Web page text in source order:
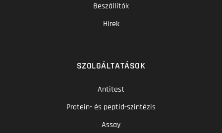
Beszállítók
Hírek
SZOLGÁLTATÁSOK
Antitest
Protein- és peptid-szintézis
Assay